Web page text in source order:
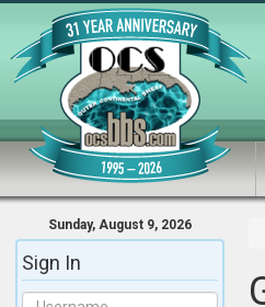
Sunday, August 9, 2026
Sign In